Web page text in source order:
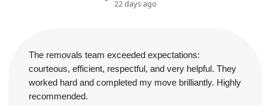
22 days ago
The removals team exceeded expectations:
courteous, efficient, respectful, and very helpful. They
worked hard and completed my move brilliantly. Highly
recommended.